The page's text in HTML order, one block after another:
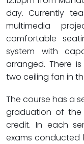
day. Currently
multimedia
comfortable
system with
arranged. There
two ceiling fan in
The course has a
graduation of the
credit. In each
exams